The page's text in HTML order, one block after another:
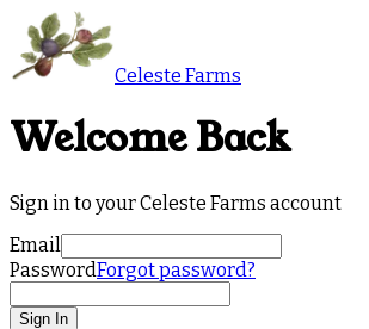
Celeste Farms
Welcome Back
Sign in to your Celeste Farms account
Email
PasswordForgot password?
Sign In